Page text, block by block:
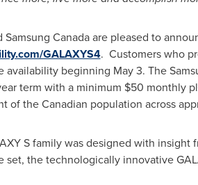
Samsung Canadaare pleased to
GALAXYS4. Customers who
availability beginning May 3. The
term with a minimum $50 monthly
of the Canadian population across
S family was designed with
the technologically innovative